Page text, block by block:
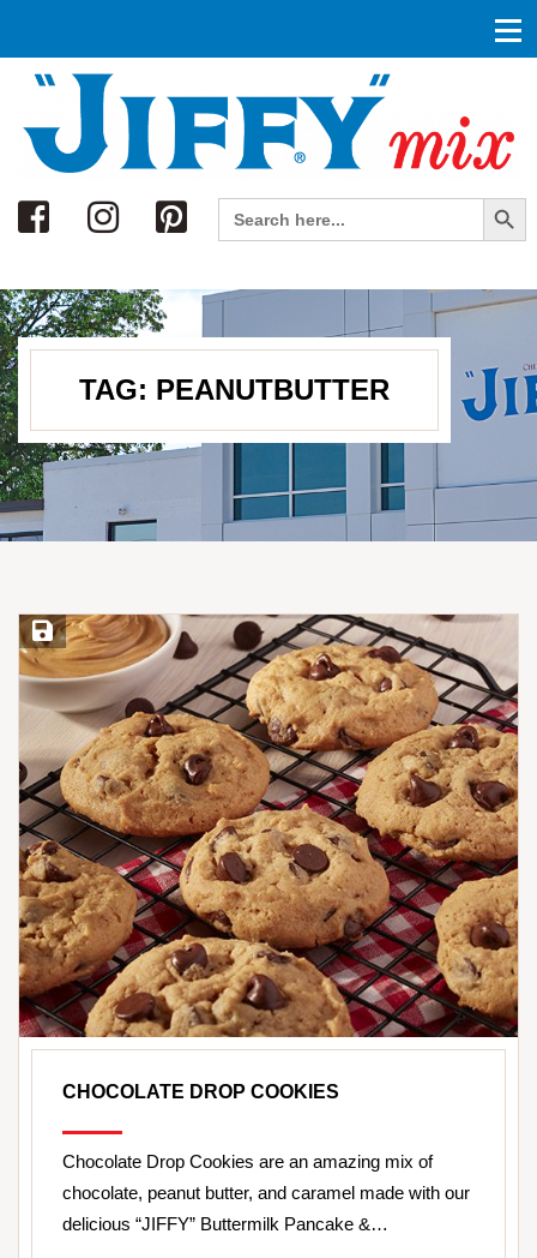
Search
Search
for:
Search Button
TAG: PEANUTBUTTER
Save Recipe
CHOCOLATE DROP COOKIES
Chocolate Drop Cookies are an amazing mix of
chocolate, peanut butter, and caramel made with our
delicious “JIFFY” Buttermilk Pancake &…